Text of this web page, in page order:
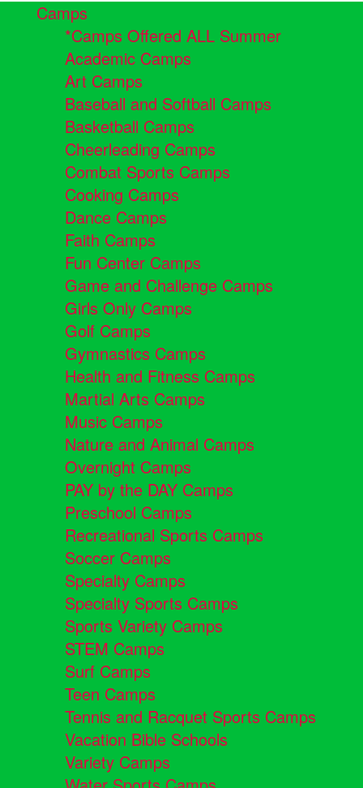
Camps
*Camps Offered ALL Summer
Academic Camps
Art Camps
Baseball and Softball Camps
Basketball Camps
Cheerleading Camps
Combat Sports Camps
Cooking Camps
Dance Camps
Faith Camps
Fun Center Camps
Game and Challenge Camps
Girls Only Camps
Golf Camps
Gymnastics Camps
Health and Fitness Camps
Martial Arts Camps
Music Camps
Nature and Animal Camps
Overnight Camps
PAY by the DAY Camps
Preschool Camps
Recreational Sports Camps
Soccer Camps
Specialty Camps
Specialty Sports Camps
Sports Variety Camps
STEM Camps
Surf Camps
Teen Camps
Tennis and Racquet Sports Camps
Vacation Bible Schools
Variety Camps